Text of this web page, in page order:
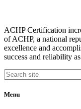
ACHP Certification
of ACHP, a national
excellence and
success and reliability
Menu